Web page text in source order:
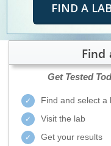
FIND A LAB
Find
Get Tested
Find and select a
Visit the lab
Get your results